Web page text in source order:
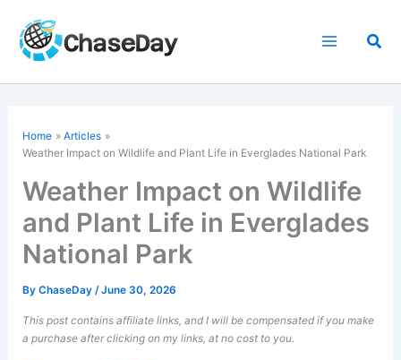
content
Home
Articles
Weather Impact on Wildlife and Plant Life in Everglades National Park
Weather Impact on Wildlife
and Plant Life in Everglades
National Park
ByChaseDay/June 30, 2026
This post contains affiliate links, and I will be compensated if you make
a purchase after clicking on my links, at no cost to you.